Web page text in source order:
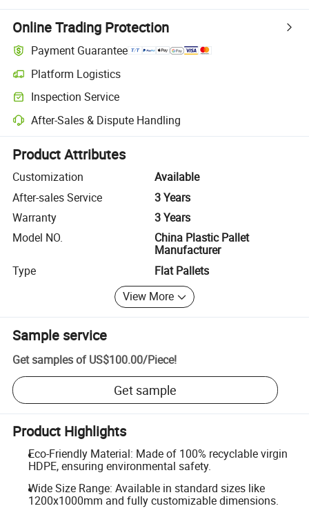
Online Trading Protection
Payment Guarantee
Platform Logistics
Clearer shipment tracking with platform-supported logistics.
Inspection Service
Optional pre-shipment inspection for quality and quantity checks.
After-Sales & Dispute Handling
Platform-assisted dispute resolution, including refunds or returns
Product Attributes
Customization
Available
After-sales Service
3 Years
Warranty
3 Years
Model NO.
China Plastic Pallet
Manufacturer
Type
Flat Pallets
View More
Sample service
Get samples of US$100.00/Piece!
Get sample
Product Highlights
Eco-Friendly Material: Made of 100% recyclable virgin
HDPE, ensuring environmental safety.
Wide Size Range: Available in standard sizes like
1200x1000mm and fully customizable dimensions.